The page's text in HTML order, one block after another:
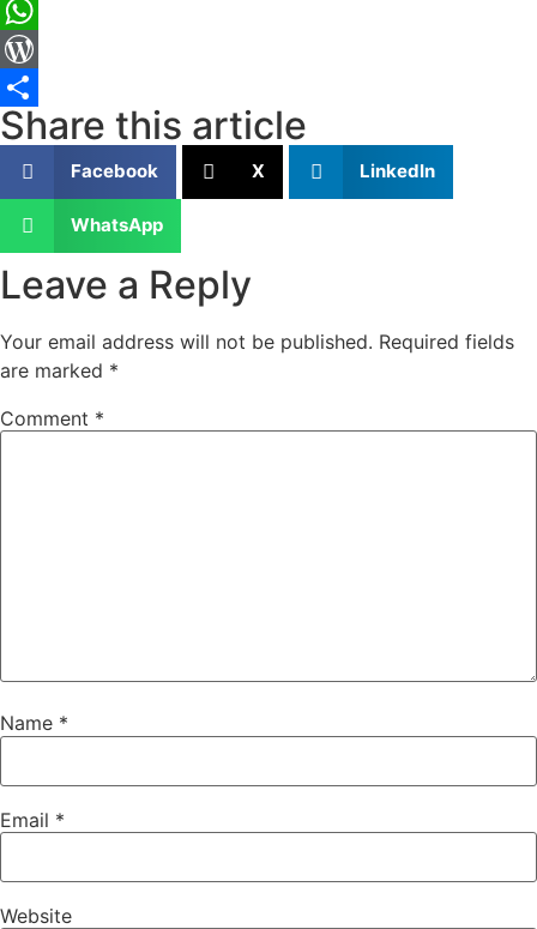
LinkedIn
WhatsApp
WordPress
Share
Share this article
Facebook X LinkedIn
WhatsApp
Leave a Reply
Your email address will not be published. Required fields
are marked *
Comment *
Name *
Email *
Website